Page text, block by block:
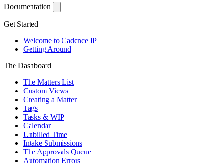
Documentation
Get Started
Welcome to Cadence IP
Getting Around
The Dashboard
The Matters List
Custom Views
Creating a Matter
Tags
Tasks & WIP
Calendar
Unbilled Time
Intake Submissions
The Approvals Queue
Automation Errors